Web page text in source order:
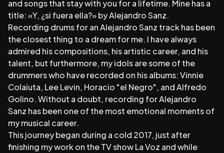
and songs that stay with you for a lifetime. Mine has a
title: «Y, ¿si fuera ella?» by Alejandro Sanz.
Recording drums for an Alejandro Sanz track has been
the closest thing to a dream for me. I have always
admired his compositions, his artistic career, and his
talent, but furthermore, my idols are some of the
drummers who have recorded on his albums: Vinnie
Colaiuta, Lee Levin, Horacio "el Negro", and Alfredo
Golino. Without a doubt, recording for Alejandro
Sanz has been one of the most emotional moments of
my musical career.
This journey began during a cold 2017, just after
finishing my work on the TV show La Voz and while